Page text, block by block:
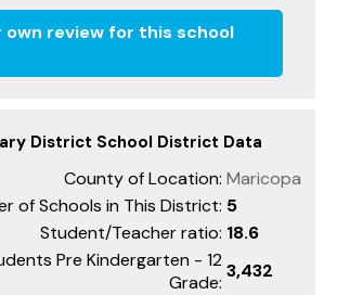
own review for this school
District School District Data
County of Location: Maricopa
of Schools in This District: 5
Student/Teacher ratio: 18.6
Pre Kindergarten - 12
Grade:
3,432